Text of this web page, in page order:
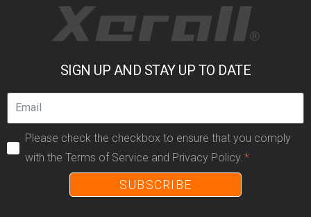
SIGN UP AND STAY UP TO DATE
Please check the checkbox to ensure that you comply
with the Terms of Service and Privacy Policy.
SUBSCRIBE